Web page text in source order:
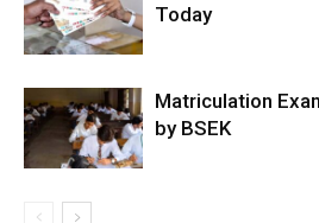
Today
Matriculation
by BSEK